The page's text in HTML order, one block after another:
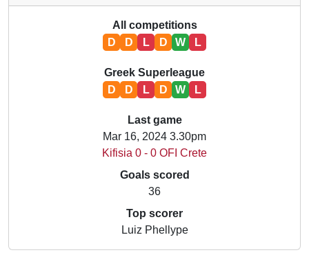
All competitions
D
D L D W L
Greek Superleague
D
D L D W L
Last game
Mar 16, 2024 3.30pm
Kifisia 0 - 0 OFI Crete
Goals scored
36
Top scorer
Luiz Phellype